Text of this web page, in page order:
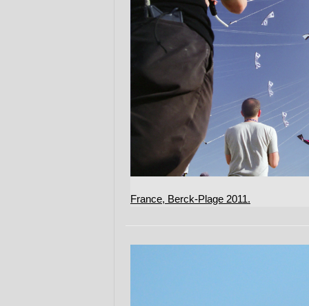
France, Berck-Plage 2011.